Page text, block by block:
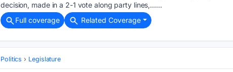
decision, made in a 2-1 vote along party lines,…...
Full coverage
Related Coverage
Politics Legislature